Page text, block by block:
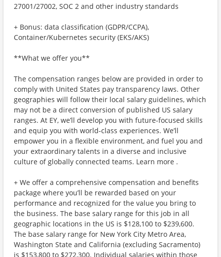
27001/27002, SOC 2 and other industry standards
+ Bonus: data classification (GDPR/CCPA),
Container/Kubernetes security (EKS/AKS)
**What we offer you**
The compensation ranges below are provided in order to
comply with United States pay transparency laws. Other
geographies will follow their local salary guidelines, which
may not be a direct conversion of published US salary
ranges. At EY, we’ll develop you with future-focused skills
and equip you with world-class experiences. We’ll
empower you in a flexible environment, and fuel you and
your extraordinary talents in a diverse and inclusive
culture of globally connected teams. Learn more .
+ We offer a comprehensive compensation and benefits
package where you’ll be rewarded based on your
performance and recognized for the value you bring to
the business. The base salary range for this job in all
geographic locations in the US is $128,100 to $239,600.
The base salary range for New York City Metro Area,
Washington State and California (excluding Sacramento)
is $153,800 to $272,300. Individual salaries within those